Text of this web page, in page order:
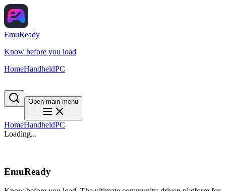
EmuReady
Know before you load
HomeHandheldPC
Open main menu
HomeHandheldPC
Loading...
EmuReady